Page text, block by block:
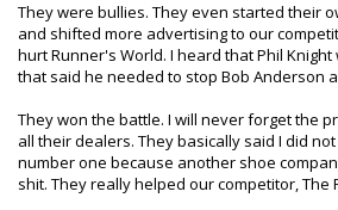
They were bullies. They even started their
and shifted more advertising to our
hurt Runner's World. I heard that Phil
that said he needed to stop Bob Anderson
They won the battle. I will never forget the
all their dealers. They basically said I did
number one because another shoe
shit. They really helped our competitor, The